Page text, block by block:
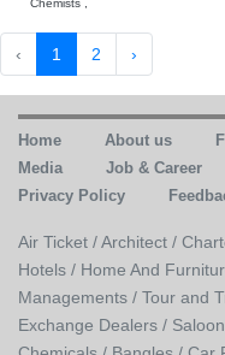
‹ 1 2 ›
Home About us
Media
Job & Career
Privacy Policy
Air Ticket /Architect /
Hotels / Home And
Managements / Tour and
Exchange Dealers /